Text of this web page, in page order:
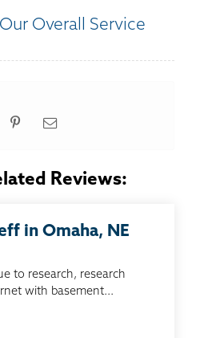
US
Our Overall Service
Reviews:
in Omaha, NE
to research, research
with basement...